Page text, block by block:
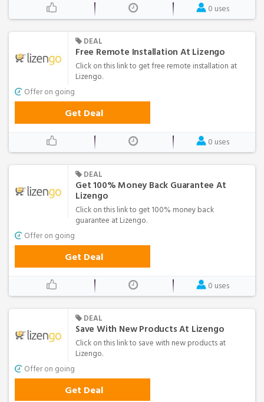
0 uses
DEAL
Free Remote Installation At Lizengo
Click on this link to get free remote installation at
Lizengo.
Offer on going
Get Deal
0 uses
DEAL
Get 100% Money Back Guarantee At
Lizengo
Click on this link to get 100% money back
guarantee at Lizengo.
Offer on going
Get Deal
0 uses
DEAL
Save With New Products At Lizengo
Click on this link to save with new products at
Lizengo.
Offer on going
Get Deal